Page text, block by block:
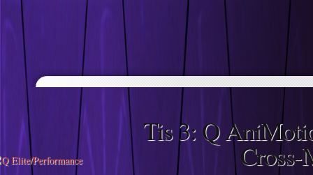
Descargar musica
Tis 3: Q